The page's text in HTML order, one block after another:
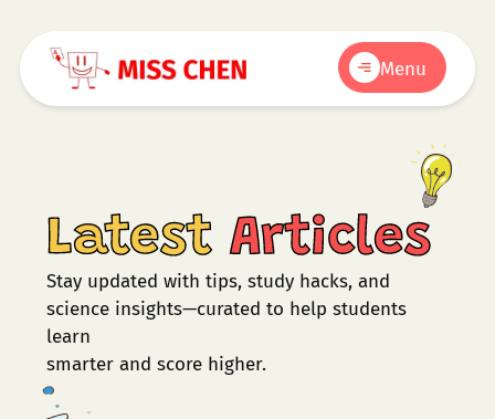
Menu
LatestArticles
Stay updated with tips, study hacks, and
science insights—curated to help students
learn
smarter and score higher.